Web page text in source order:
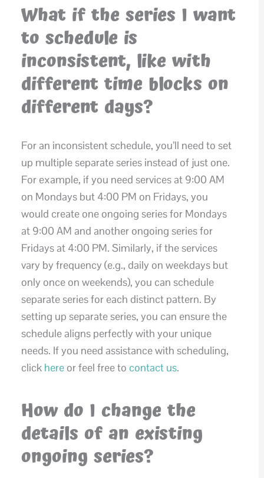
What if the series I want
to schedule is
inconsistent, like with
different time blocks on
different days?
For an inconsistent schedule, you’ll need to set
up multiple separate series instead of just one.
For example, if you need services at 9:00 AM
on Mondays but 4:00 PM on Fridays, you
would create one ongoing series for Mondays
at 9:00 AM and another ongoing series for
Fridays at 4:00 PM. Similarly, if the services
vary by frequency (e.g., daily on weekdays but
only once on weekends), you can schedule
separate series for each distinct pattern. By
setting up separate series, you can ensure the
schedule aligns perfectly with your unique
needs. If you need assistance with scheduling,
click here or feel free to contact us.
How do I change the
details of an existing
ongoing series?